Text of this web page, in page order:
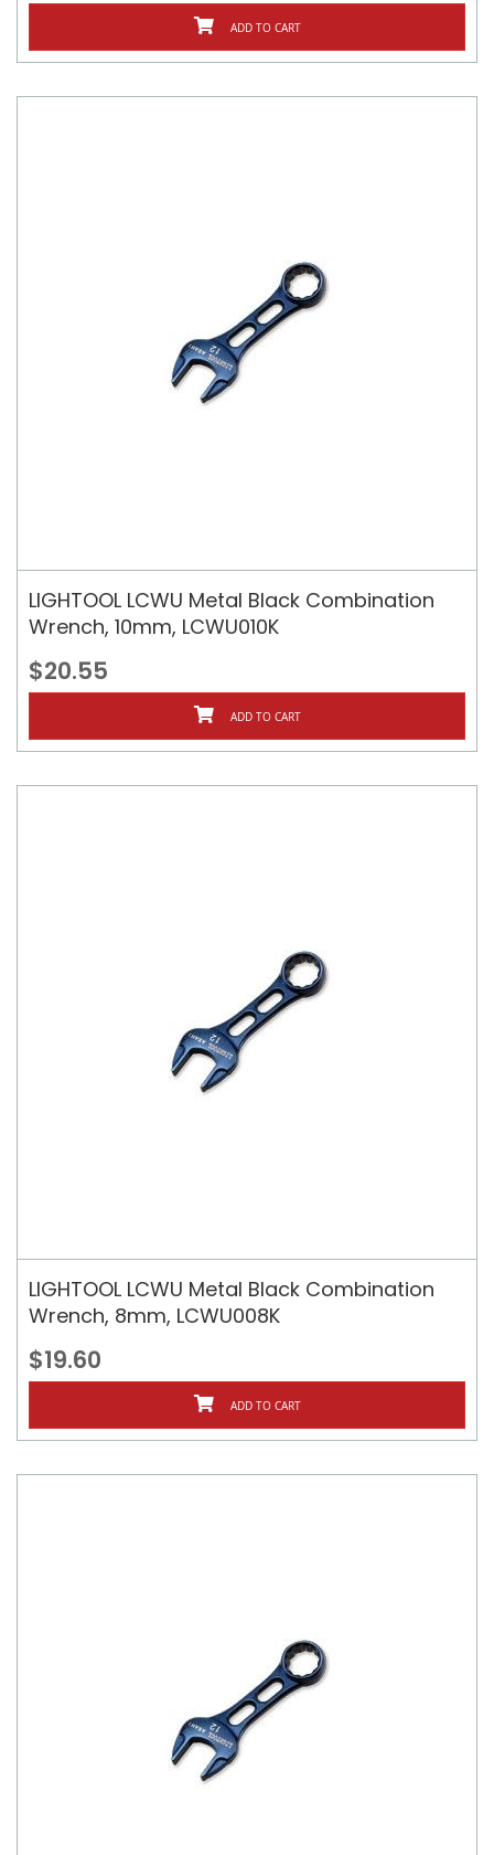
ADD TO CART
LIGHTOOL LCWU Metal Black Combination
Wrench, 10mm, LCWU010K
$20.55
ADD TO CART
LIGHTOOL LCWU Metal Black Combination
Wrench, 8mm, LCWU008K
$19.60
ADD TO CART